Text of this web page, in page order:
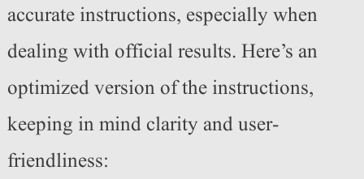
accurate instructions, especially when
dealing with official results. Here’s an
optimized version of the instructions,
keeping in mind clarity and user-
friendliness: